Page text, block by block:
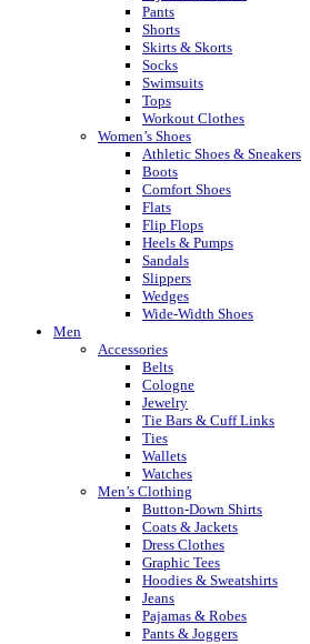
Pants
Shorts
Skirts & Skorts
Socks
Swimsuits
Tops
Workout Clothes
Women’s Shoes
Athletic Shoes & Sneakers
Boots
Comfort Shoes
Flats
Flip Flops
Heels & Pumps
Sandals
Slippers
Wedges
Wide-Width Shoes
Men
Accessories
Belts
Cologne
Jewelry
Tie Bars & Cuff Links
Ties
Wallets
Watches
Men’s Clothing
Button-Down Shirts
Coats & Jackets
Dress Clothes
Graphic Tees
Hoodies & Sweatshirts
Jeans
Pajamas & Robes
Pants & Joggers